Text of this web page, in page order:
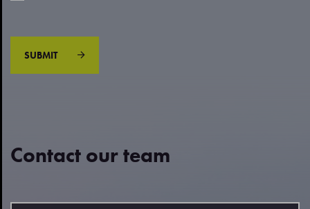
SUBMIT
Contact our team